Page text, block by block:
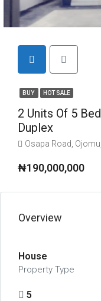
BUY HOT SALE
2 Units Of 5
Duplex
Osapa Road,
₦190,000,000
Overview
House
Property Type
5